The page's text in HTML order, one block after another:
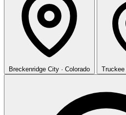
Breckenridge City · Colorado Truckee